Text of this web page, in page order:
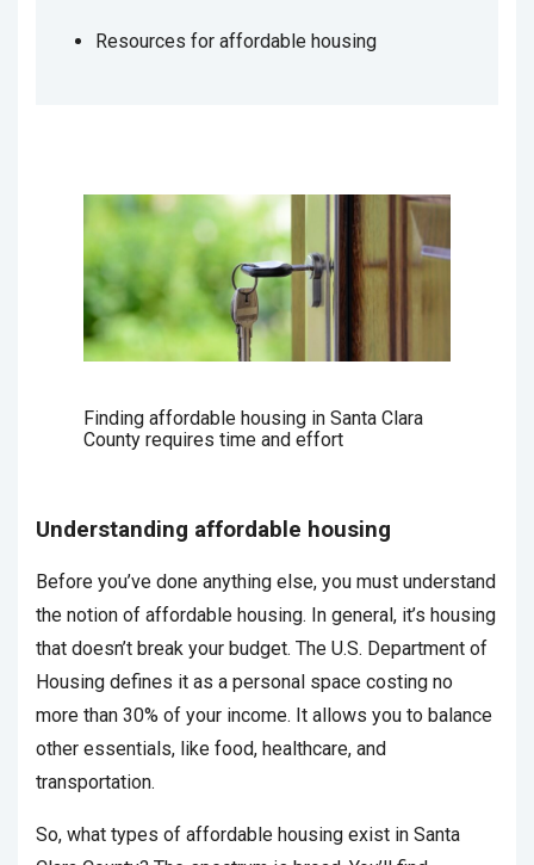
Resources for affordable housing
Finding affordable housing in Santa Clara
County requires time and effort
Understanding affordable housing
Before you’ve done anything else, you must understand
the notion of affordable housing. In general, it’s housing
that doesn’t break your budget. The U.S. Department of
Housing defines it as a personal space costing no
more than 30% of your income. It allows you to balance
other essentials, like food, healthcare, and
transportation.
So, what types of affordable housing exist in Santa